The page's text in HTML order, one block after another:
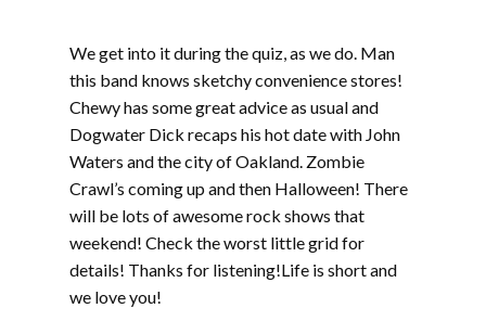
We get into it during the quiz, as we do. Man
this band knows sketchy convenience stores!
Chewy has some great advice as usual and
Dogwater Dick recaps his hot date with John
Waters and the city of Oakland. Zombie
Crawl’s coming up and then Halloween! There
will be lots of awesome rock shows that
weekend! Check the worst little grid for
details! Thanks for listening!Life is short and
we love you!